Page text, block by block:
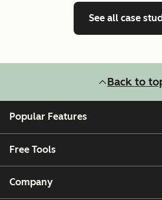
See all case
Back to
Popular Features
Free Tools
Company